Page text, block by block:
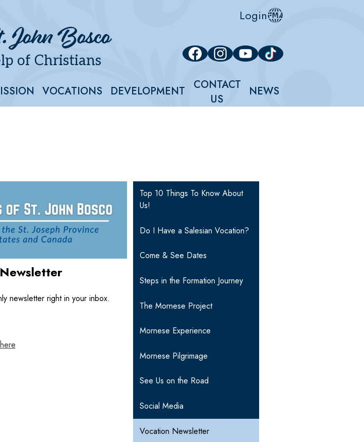
John Bosco
of Christians
VOCATIONS DEVELOPMENT
CONTACT
US
NEWS
Social
Media
FacebookInstagramYouTubeTiktok
Login
newsletter right in your inbox.
Top 10 Things To Know About
Us!
Do I Have a Salesian Vocation?
Come & See Dates
Steps in the Formation Journey
The Mornese Project
Mornese Experience
Mornese Pilgrimage
See Us on the Road
Social Media
Vocation Newsletter